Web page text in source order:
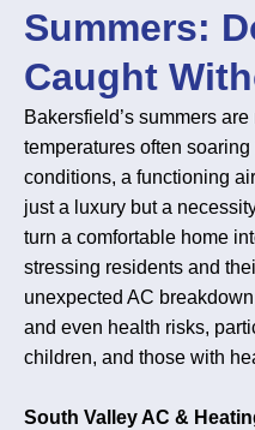
Summers:
Caught
Bakersfield’s summers
temperatures often
conditions, a functioning
just a luxury but a
turn a comfortable home
stressing residents and
unexpected AC
and even health risks,
children, and those with
South Valley AC &